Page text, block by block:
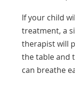
If your child
treatment, a
therapist will
the table and
can breathe